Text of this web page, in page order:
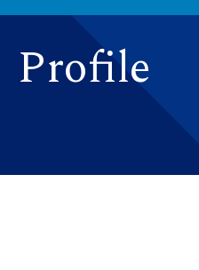
Profile